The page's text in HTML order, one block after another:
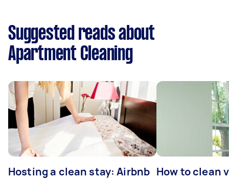
Suggested reads about
Apartment Cleaning
Hosting a clean stay: Airbnb How to clean